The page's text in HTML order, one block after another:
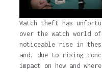
Watch theft has
over the watch world
noticeable rise in
and, due to rising
impact on how and